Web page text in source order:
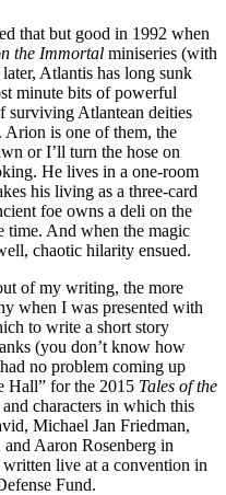
that but good in 1992 when
the Immortal miniseries (with
Atlantis has long sunk
minute bits of powerful
surviving Atlantean deities
is one of them, the
or I’ll turn the hose on
He lives in a one-room
his living as a three-card
foe owns a deli on the
time. And when the magic
chaotic hilarity ensued.
of my writing, the more
when I was presented with
to write a short story
(you don’t know how
no problem coming up
Hall” for the 2015 Tales of the
characters in which this
Michael Jan Friedman,
Aaron Rosenberg in
live at a convention in
Fund.